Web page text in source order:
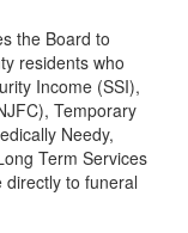
the Board to
residents who
Income (SSI),
Temporary
Needy,
Term Services
directly to funeral